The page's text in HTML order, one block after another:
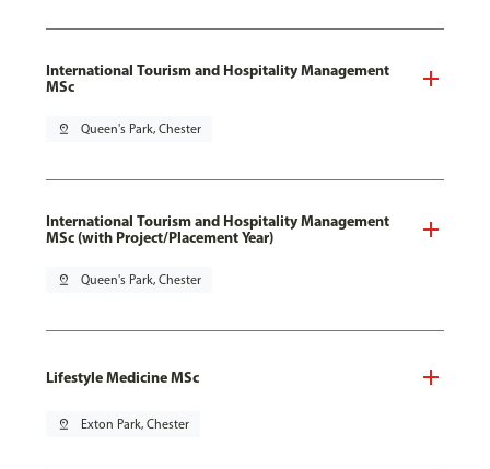
International Tourism and Hospitality Management
MSc
pin_drop Queen's Park, Chester
International Tourism and Hospitality Management
MSc (with Project/Placement Year)
pin_drop Queen's Park, Chester
Lifestyle Medicine MSc
pin_drop Exton Park, Chester